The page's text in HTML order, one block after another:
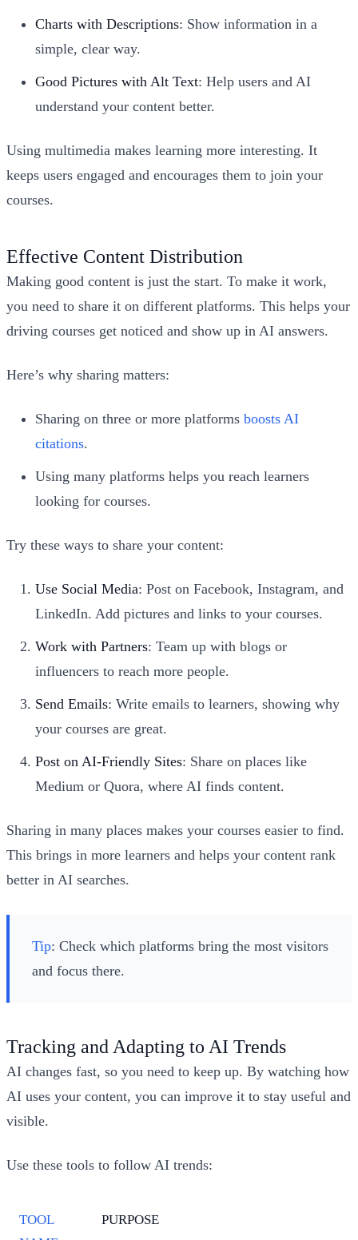
Charts with Descriptions: Show information in a
simple, clear way.
Good Pictures with Alt Text: Help users and AI
understand your content better.
Using multimedia makes learning more interesting. It
keeps users engaged and encourages them to join your
courses.
Effective Content Distribution
Making good content is just the start. To make it work,
you need to share it on different platforms. This helps your
driving courses get noticed and show up in AI answers.
Here’s why sharing matters:
Sharing on three or more platforms boosts AI
citations.
Using many platforms helps you reach learners
looking for courses.
Try these ways to share your content:
Use Social Media: Post on Facebook, Instagram, and
LinkedIn. Add pictures and links to your courses.
Work with Partners: Team up with blogs or
influencers to reach more people.
Send Emails: Write emails to learners, showing why
your courses are great.
Post on AI-Friendly Sites: Share on places like
Medium or Quora, where AI finds content.
Sharing in many places makes your courses easier to find.
This brings in more learners and helps your content rank
better in AI searches.
Tip: Check which platforms bring the most visitors
and focus there.
Tracking and Adapting to AI Trends
AI changes fast, so you need to keep up. By watching how
AI uses your content, you can improve it to stay useful and
visible.
Use these tools to follow AI trends:
TOOL
PURPOSE